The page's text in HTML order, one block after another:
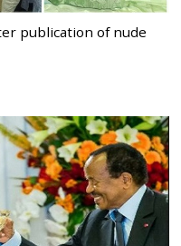
publication of nude